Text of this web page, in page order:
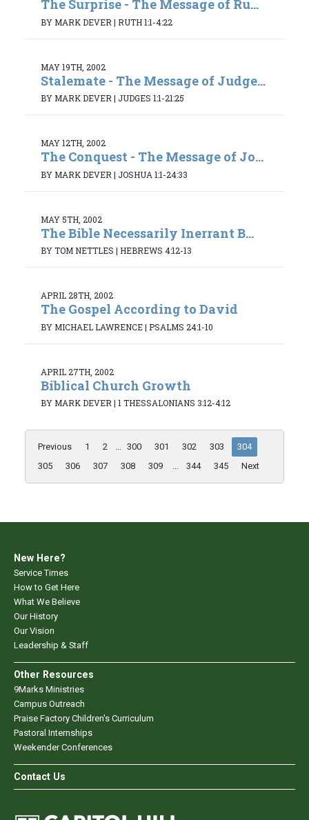
The Surprise - The Message of Ru...
BY MARK DEVER | RUTH 1:1-4:22
MAY 19TH, 2002
Stalemate - The Message of Judge...
BY MARK DEVER | JUDGES 1:1-21:25
MAY 12TH, 2002
The Conquest - The Message of Jo...
BY MARK DEVER | JOSHUA 1:1-24:33
MAY 5TH, 2002
The Bible Necessarily Inerrant B...
BY TOM NETTLES | HEBREWS 4:12-13
APRIL 28TH, 2002
The Gospel According to David
BY MICHAEL LAWRENCE| PSALMS 24:1-10
APRIL 27TH, 2002
Biblical Church Growth
BY MARK DEVER| 1 THESSALONIANS 3:12-4:12
Previous 1 2 ... 300 301 302 303
304
305
306 307 308 309 ... 344 345 Next
New Here?
Service Times
How to Get Here
What We Believe
Our History
Our Vision
Leadership & Staff
Other Resources
9Marks Ministries
Campus Outreach
Praise Factory Children's Curriculum
Pastoral Internships
Weekender Conferences
Contact Us